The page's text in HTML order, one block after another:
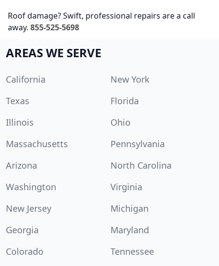
Roof damage? Swift, professional repairs are a call
away. 855-525-5698
AREAS WE SERVE
California
New York
Texas
Florida
Illinois
Ohio
Massachusetts
Pennsylvania
Arizona
North Carolina
Washington
Virginia
New Jersey
Michigan
Georgia
Maryland
Colorado
Tennessee